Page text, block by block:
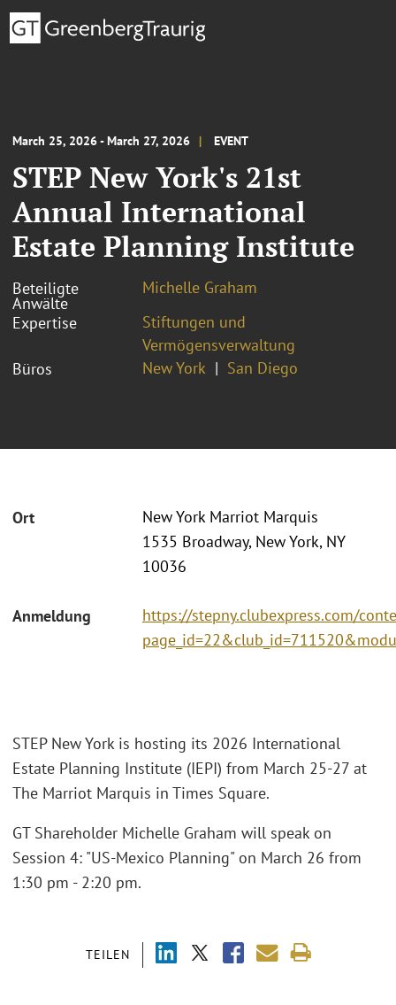
March 25, 2026 - March 27, 2026 EVENT
STEP New York's 21st
Annual International
Estate Planning Institute
Beteiligte
Anwälte
Michelle Graham
Expertise
Stiftungen und
Vermögensverwaltung
Büros
New York San Diego
Ort
New York Marriot Marquis
1535 Broadway, New York, NY
10036
Anmeldung
https://stepny.clubexpress.com/
TEILEN
STEP New York is hosting its 2026 International
Estate Planning Institute (IEPI) from March 25-27 at
The Marriot Marquis in Times Square.
GT Shareholder Michelle Graham will speak on
Session 4: "US-Mexico Planning" on March 26 from
1:30 pm - 2:20 pm.